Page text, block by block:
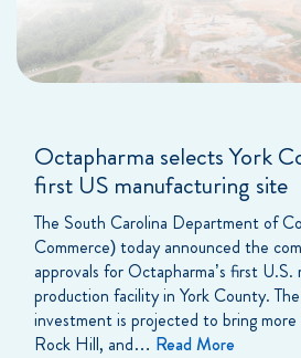
Octapharma selects York
first US manufacturing site
The South Carolina Department of
Commerce) today announced the
approvals for Octapharma’s first U.S.
production facility in York County.
investment is projected to bring
Rock Hill, and… Read More